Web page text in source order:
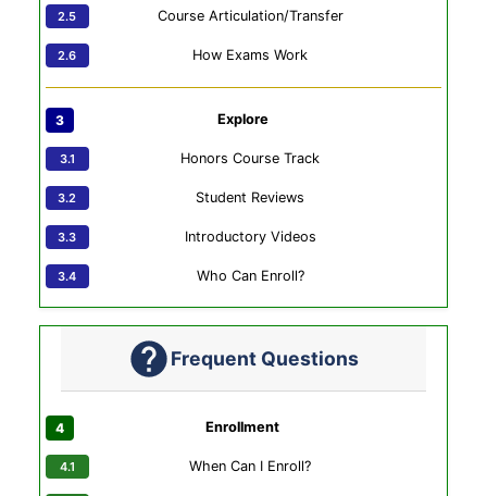
Course Articulation/Transfer
How Exams Work
Explore
Honors Course Track
Student Reviews
Introductory Videos
Who Can Enroll?
Frequent Questions
Enrollment
When Can I Enroll?